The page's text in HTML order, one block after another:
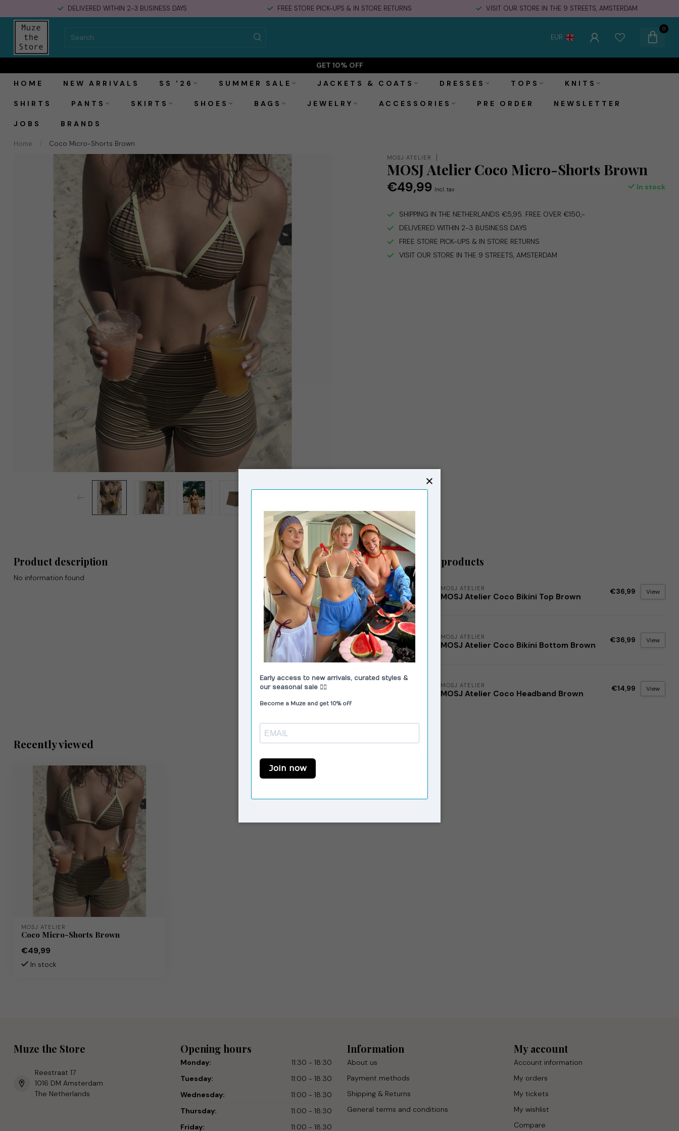
DELIVERED WITHIN 2-3 BUSINESS DAYS FREE STORE PICK-UPS & IN STORE RETURNS VISIT OUR STORE IN THE 9 STREETS, AMSTERDAM
EUR
0
GET 10% OFF
HOME
NEW ARRIVALS SS '26 SUMMER SALE JACKETS & COATS DRESSES TOPS KNITS
SHIRTS PANTS SKIRTS SHOES BAGS JEWELRY ACCESSORIES PRE ORDER NEWSLETTER
JOBS BRANDS
Home / Coco Micro-Shorts Brown
MOSJ Atelier Coco Micro-Shorts Brown €49,99 Add to cart
MOSJ ATELIER
MOSJ Atelier Coco Micro-Shorts Brown
€49,99 Incl. tax In stock
SHIPPING IN THE NETHERLANDS €5,95. FREE OVER €150,-
DELIVERED WITHIN 2-3 BUSINESS DAYS
FREE STORE PICK-UPS & IN STORE RETURNS
VISIT OUR STORE IN THE 9 STREETS, AMSTERDAM
Product description
No information found
Related products
MOSJ ATELIER
MOSJ Atelier Coco Bikini Top Brown
€36,99 View
MOSJ ATELIER
MOSJ Atelier Coco Bikini Bottom Brown
€36,99 View
MOSJ ATELIER
MOSJ Atelier Coco Headband Brown
€14,99 View
Recently viewed
MOSJ ATELIER
Coco Micro-Shorts Brown
€49,99
In stock
Muze the Store
Reestraat 17
1016 DM Amsterdam
The Netherlands
Opening hours
Monday:
11:30 - 18:30
Tuesday:
11:00 - 18.30
Wednesday:
11:00 - 18.30
Thursday:
11:00 - 18:30
Friday:
11:00 - 18.30
Information
About us
Payment methods
Shipping & Returns
General terms and conditions
My account
Account information
My orders
My tickets
My wishlist
Compare